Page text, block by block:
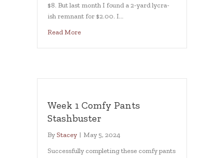
$8. But last month I found a 2-yard lycra-
ish remnant for $2.00. I…
Read Moreabout Week 2 Sport Top Stashbuster
Week 1 Comfy Pants
Stashbuster
By Stacey | May 5, 2024
Successfully completing these comfy pants